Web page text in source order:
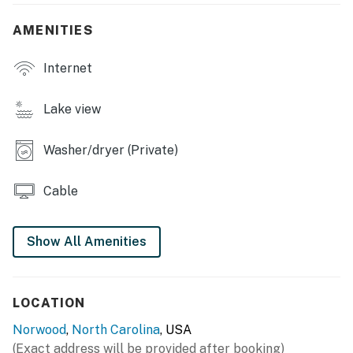
- Deck w/ gas grill & seating
- Screened-in porch w/ dining area
- 2 kayaks, cornhole
INDOOR LIVING
- Smart TVs w/ cable
- Board games, books
- 2 living spaces (upstairs & downstairs)
- Fireplace (decorative only)
AMENITIES
Internet
Lake view
Washer/dryer (Private)
Cable
Show All Amenities
LOCATION
Norwood, North Carolina, USA
(Exact address will be provided after booking)